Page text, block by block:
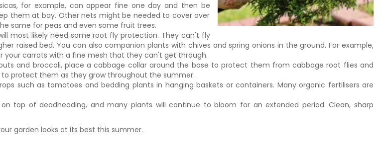
for example, can appear fine one day and then be
them at bay. Other nets might be needed to cover over
same for peas and even some fruit trees.
most likely need some root fly protection. They can't fly
raised bed. You can also companion plants with chives and spring onions in the ground. For example,
carrots with a fine mesh that they can't get through.
and broccoli, place a cabbage collar around the base to protect them from cabbage root flies and
protect them as they grow throughout the summer.
such as tomatoes and bedding plants in hanging baskets or containers. Many organic fertilisers are
top of deadheading, and many plants will continue to bloom for an extended period. Clean, sharp
garden looks at its best this summer.